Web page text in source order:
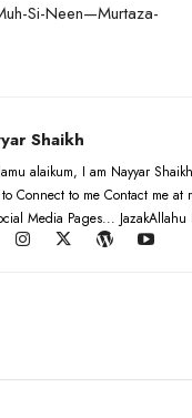
Si-Neen—Murtaza-
Shaikh
alaikum, I am Nayyar
Connect to me Contact me
Media Pages...